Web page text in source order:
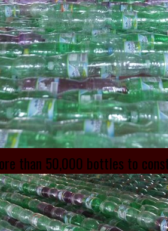
than 50,000 bottles to